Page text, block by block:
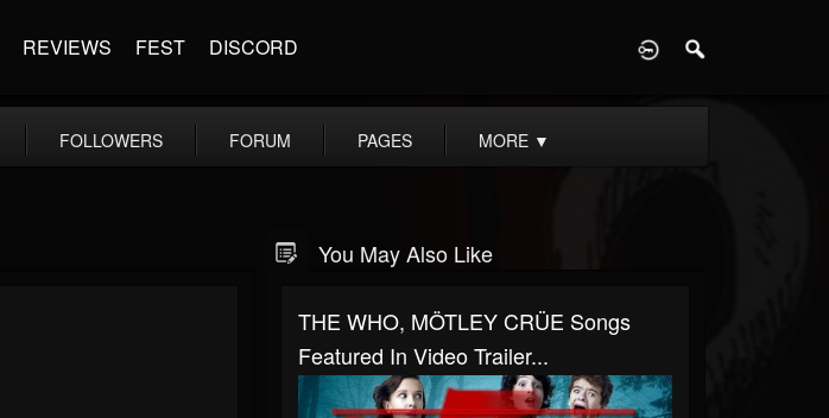
REVIEWS FEST DISCORD
FOLLOWERS FORUM PAGES MORE ▼
You May Also Like
THE WHO, MÖTLEY CRÜE Songs
Featured In Video Trailer...